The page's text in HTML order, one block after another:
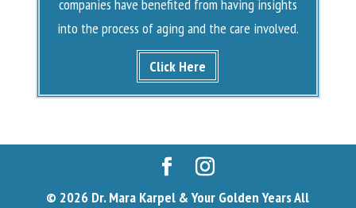
companies have benefited from having insights
into the process of aging and the care involved.
Click Here
© 2026 Dr. Mara Karpel & Your Golden Years All